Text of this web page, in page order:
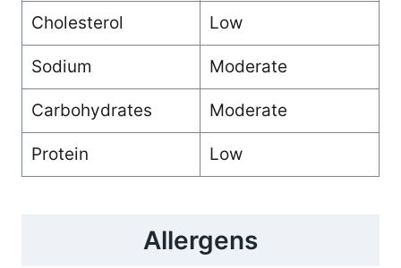
Cholesterol Low
Sodium Moderate
Carbohydrates Moderate
Protein Low
Allergens